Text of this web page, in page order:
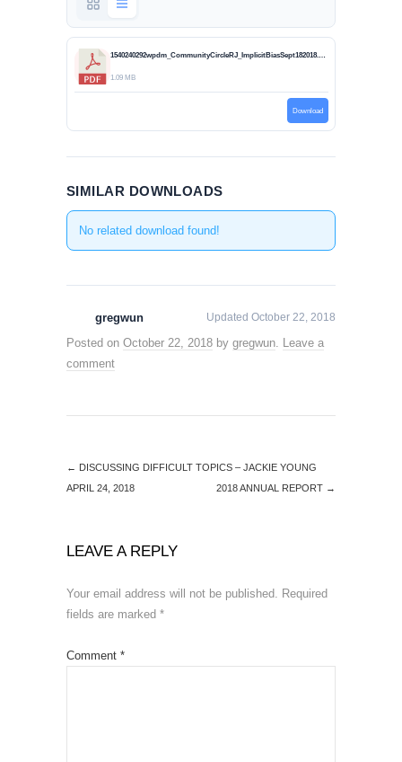
1.09 MB
Download
SIMILAR DOWNLOADS
No related download found!
gregwun Updated October 22, 2018
Posted on October 22, 2018 by gregwun Leave a
comment
← DISCUSSING DIFFICULT TOPICS – JACKIE YOUNG
APRIL 24, 2018
2018 ANNUAL REPORT →
LEAVE A REPLY
Your email address will not be published. Required
fields are marked *
Comment *